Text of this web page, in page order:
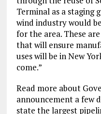
Terminal as a staging
wind industry would
for the area. These
that will ensure
uses will be in New
come.”
Read more about
announcement a few
state the largest